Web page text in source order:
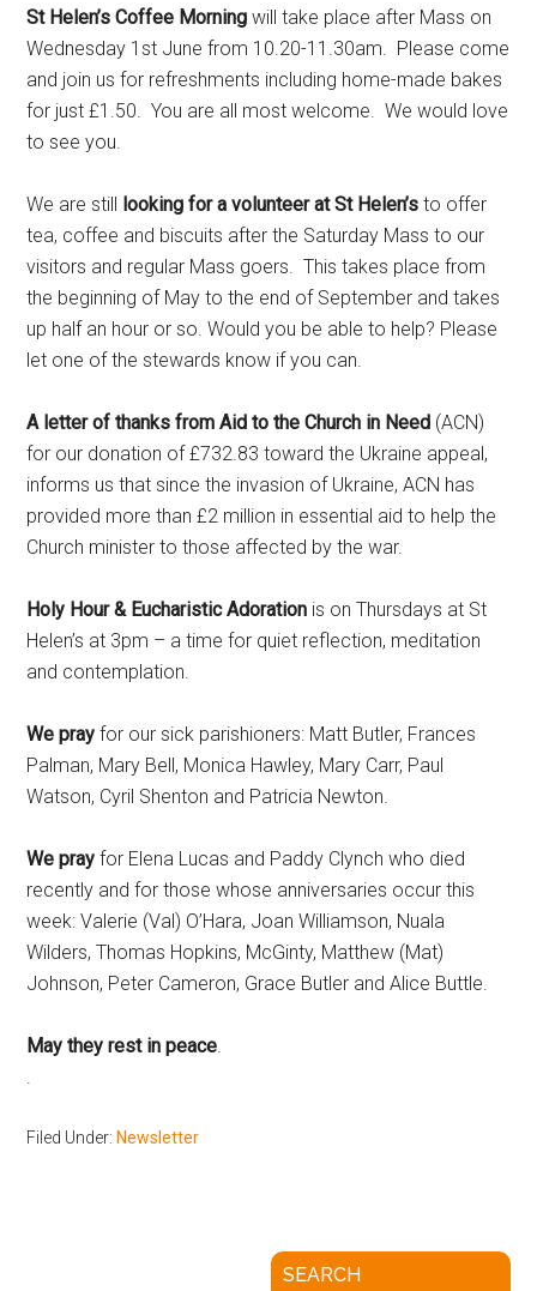
St Helen’s Coffee Morningwill take place after Mass on
Wednesday 1st June from 10.20-11.30am. Please come
and join us for refreshments including home-made bakes
for just £1.50. You are all most welcome. We would love
to see you.
We are still looking for a volunteer at St Helen’sto offer
tea, coffee and biscuits after the Saturday Mass to our
visitors and regular Mass goers. This takes place from
the beginning of May to the end of September and takes
up half an hour or so. Would you be able to help? Please
let one of the stewards know if you can.
A letter of thanks from Aid to the Church in Need (ACN)
for our donation of £732.83 toward the Ukraine appeal,
informs us that since the invasion of Ukraine, ACN has
provided more than £2 million in essential aid to help the
Church minister to those affected by the war.
Holy Hour & Eucharistic Adoration is on Thursdays at St
Helen’s at 3pm – a time for quiet reflection, meditation
and contemplation.
We prayfor our sick parishioners: Matt Butler, Frances
Palman, Mary Bell, Monica Hawley, Mary Carr, Paul
Watson, Cyril Shenton and Patricia Newton.
We pray for Elena Lucas and Paddy Clynch who died
recently and for those whose anniversaries occur this
week: Valerie (Val) O’Hara, Joan Williamson, Nuala
Wilders, Thomas Hopkins, McGinty, Matthew (Mat)
Johnson, Peter Cameron, Grace Butler and Alice Buttle.
May they rest in peace.
Filed Under: Newsletter
SEARCH